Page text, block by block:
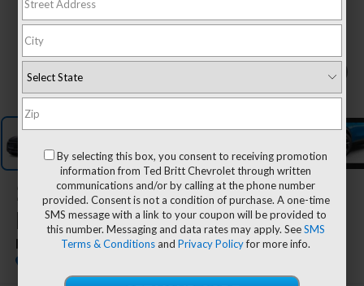
2026 Chevrolet Equinox
By selecting this box, you consent to receiving promotion
information from Ted Britt Chevrolet through written
communications and/or by calling at the phone number
provided. Consent is not a condition of purchase. A one-time
SMS message with a link to your coupon will be provided to
this number. Messaging and data rates may apply. SeeSMS
Terms & ConditionsandPrivacy Policyfor more info.